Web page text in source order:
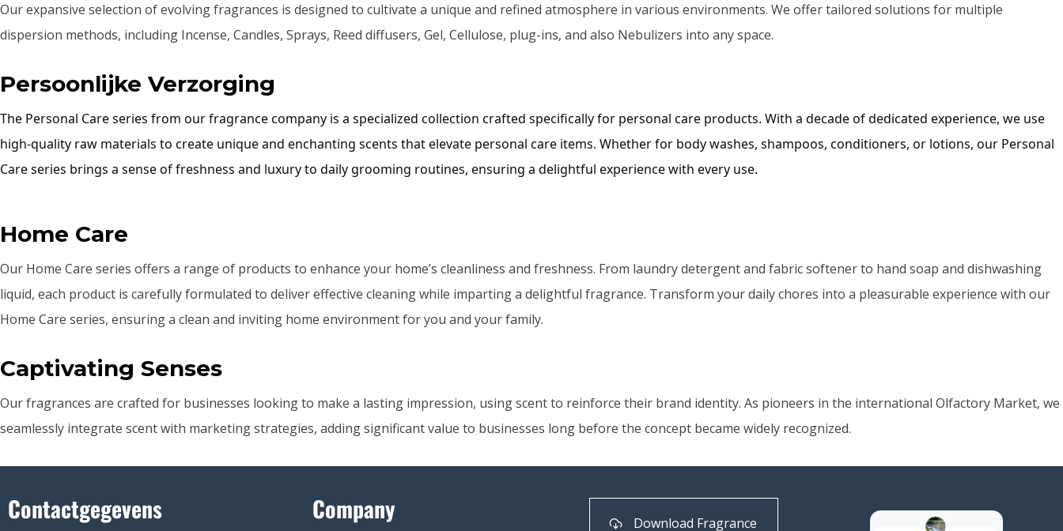
Our expansive selection of evolving fragrances is designed to cultivate a unique and refined atmosphere in various environments. We offer tailored solutions for multiple
dispersion methods, including Incense, Candles, Sprays, Reed diffusers, Gel, Cellulose, plug-ins, and also Nebulizers into any space.
Persoonlijke Verzorging
The Personal Care series from our fragrance company is a specialized collection crafted specifically for personal care products. With a decade of dedicated experience, we use
high-quality raw materials to create unique and enchanting scents that elevate personal care items. Whether for body washes, shampoos, conditioners, or lotions, our Personal
Care series brings a sense of freshness and luxury to daily grooming routines, ensuring a delightful experience with every use.
Home Care
Our Home Care series offers a range of products to enhance your home’s cleanliness and freshness. From laundry detergent and fabric softener to hand soap and dishwashing
liquid, each product is carefully formulated to deliver effective cleaning while imparting a delightful fragrance. Transform your daily chores into a pleasurable experience with our
Home Care series, ensuring a clean and inviting home environment for you and your family.
Captivating Senses
Our fragrances are crafted for businesses looking to make a lasting impression, using scent to reinforce their brand identity. As pioneers in the international Olfactory Market, we
seamlessly integrate scent with marketing strategies, adding significant value to businesses long before the concept became widely recognized.
Contactgegevens Company Download Fragrance